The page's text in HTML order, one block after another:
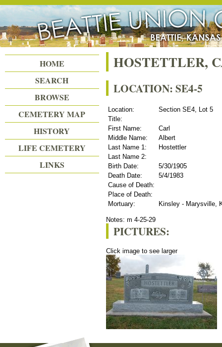
Beattie Union Cemetery
HOSTETTLER,
LOCATION: SE4-5
Location:
Section SE4, Lot 5
Title:
First Name:
Carl
Middle Name:
Albert
Last Name 1:
Hostettler
Last Name 2:
Birth Date:
5/30/1905
Death Date:
5/4/1983
Cause of Death:
Place of Death:
Mortuary:
Kinsley - Marysville,
Notes: m 4-25-29
PICTURES:
Click image to see larger
HOME
SEARCH
BROWSE
CEMETERY MAP
HISTORY
LIFE CEMETERY
LINKS